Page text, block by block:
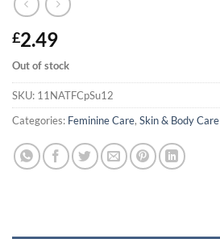
£2.49
Out of stock
SKU: 11NATFCpSu12
Categories: Feminine Care, Skin & Body Care